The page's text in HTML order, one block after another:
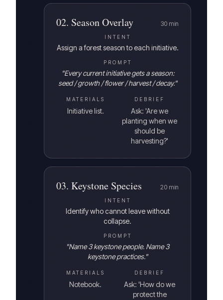
02. Season Overlay 30 min
INTENT
Assign a forest season to each initiative.
PROMPT
"Every current initiative gets a season:
seed / growth / flower / harvest / decay."
MATERIALS
Initiative list.
DEBRIEF
Ask: 'Are we
planting when we
should be
harvesting?'
03. Keystone Species 20 min
INTENT
Identify who cannot leave without
collapse.
PROMPT
"Name 3 keystone people. Name 3
keystone practices."
MATERIALS
Notebook.
DEBRIEF
Ask: 'How do we
protect the